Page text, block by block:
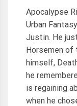
Apocalypse
Urban
Justin. He
Horsemen of
himself,
he
is regaining
when he